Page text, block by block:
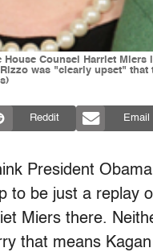
House Counsel Harriet
was "clearly upset"
Reddit Email
President
to be just a replay
Miers there.
that means